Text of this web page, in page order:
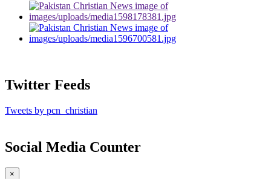
Twitter Feeds
Tweets by pcn_christian
Social Media Counter
×